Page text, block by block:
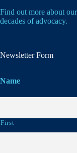
Find out more about
decades of advocacy.
Newsletter Form
Name
First